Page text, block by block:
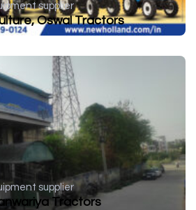
supplier
Oswal Tractors
supplier
Tractors